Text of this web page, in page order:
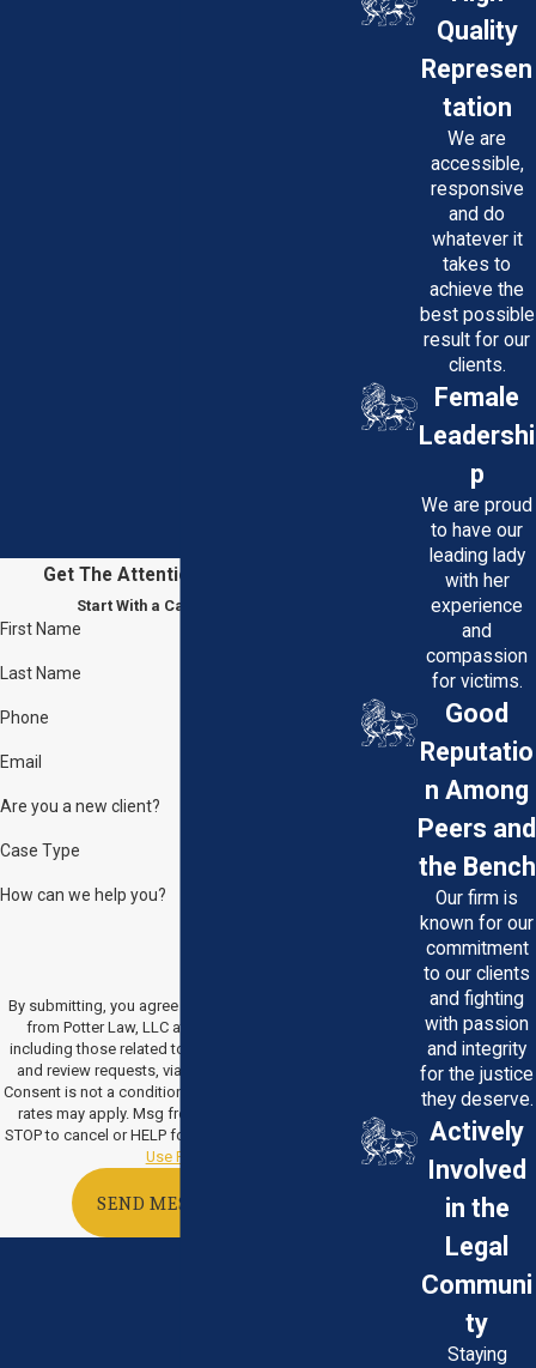
to recovery. Your justice is our
priority.
You may reach our offices at
Get The Attention You Deserve
Start With a Case Evaluation
First Name
Last Name
Phone
Email
Are you a new client?
Case Type
How can we help you?
By submitting, you agree to receive text messages
from Potter Law, LLC at the number provided,
including those related to your inquiry, follow-ups,
and review requests, via automated technology.
Consent is not a condition of purchase. Msg & data
rates may apply. Msg frequency may vary. Reply
STOP to cancel or HELP for assistance.
Use Policy
SEND MESSAGE
Quality
Represen
tation
We are
accessible,
responsive
and do
whatever it
takes to
achieve the
best possible
result for our
clients.
Female
Leadershi
p
We are proud
to have our
leading lady
with her
experience
and
compassion
for victims.
Good
Reputatio
n Among
Peers and
the Bench
Our firm is
known for our
commitment
to our clients
and fighting
with passion
and integrity
for the justice
they deserve.
Actively
Involved
in the
Legal
Communi
ty
Staying